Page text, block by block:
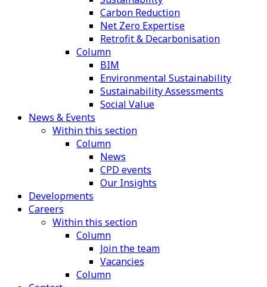
Carbon Reduction
Net Zero Expertise
Retrofit & Decarbonisation
Column
BIM
Environmental Sustainability
Sustainability Assessments
Social Value
News & Events
Within this section
Column
News
CPD events
Our Insights
Developments
Careers
Within this section
Column
Join the team
Vacancies
Column